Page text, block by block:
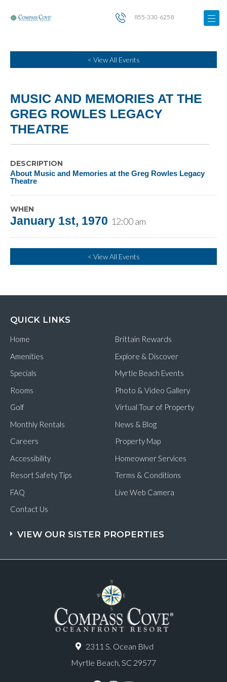
855-330-6258
< View All Events
MUSIC AND MEMORIES AT THE
GREG ROWLES LEGACY
THEATRE
DESCRIPTION
About Music and Memories at the Greg Rowles Legacy
Theatre
WHEN
January 1st, 1970 12:00 am
< View All Events
2311 S. Ocean Blvd
Myrtle Beach, SC 29577
QUICK LINKS
Home
Amenities
Specials
Rooms
Golf
Monthly Rentals
Careers
Accessibility
Resort Safety Tips
FAQ
Contact Us
Brittain Rewards
Explore & Discover
Myrtle Beach Events
Photo & Video Gallery
Virtual Tour of Property
News & Blog
Property Map
Homeowner Services
Terms & Conditions
Live Web Camera
VIEW OUR SISTER PROPERTIES